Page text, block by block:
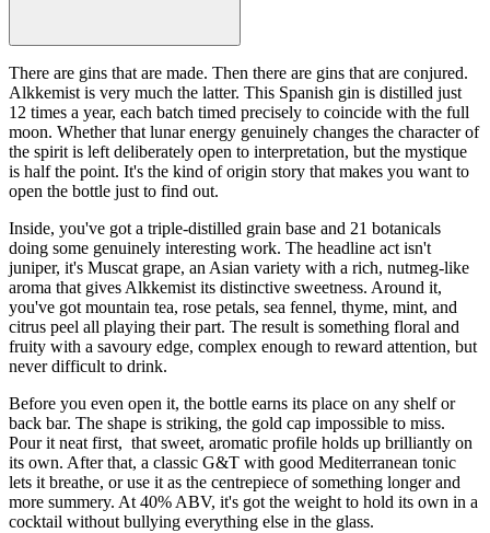
There are gins that are made. Then there are gins that are conjured.
Alkkemist is very much the latter. This Spanish gin is distilled just
12 times a year, each batch timed precisely to coincide with the full
moon. Whether that lunar energy genuinely changes the character of
the spirit is left deliberately open to interpretation, but the mystique
is half the point. It's the kind of origin story that makes you want to
open the bottle just to find out.
Inside, you've got a triple-distilled grain base and 21 botanicals
doing some genuinely interesting work. The headline act isn't
juniper, it's Muscat grape, an Asian variety with a rich, nutmeg-like
aroma that gives Alkkemist its distinctive sweetness. Around it,
you've got mountain tea, rose petals, sea fennel, thyme, mint, and
citrus peel all playing their part. The result is something floral and
fruity with a savoury edge, complex enough to reward attention, but
never difficult to drink.
Before you even open it, the bottle earns its place on any shelf or
back bar. The shape is striking, the gold cap impossible to miss.
Pour it neat first, that sweet, aromatic profile holds up brilliantly on
its own. After that, a classic G&T with good Mediterranean tonic
lets it breathe, or use it as the centrepiece of something longer and
more summery. At 40% ABV, it's got the weight to hold its own in a
cocktail without bullying everything else in the glass.